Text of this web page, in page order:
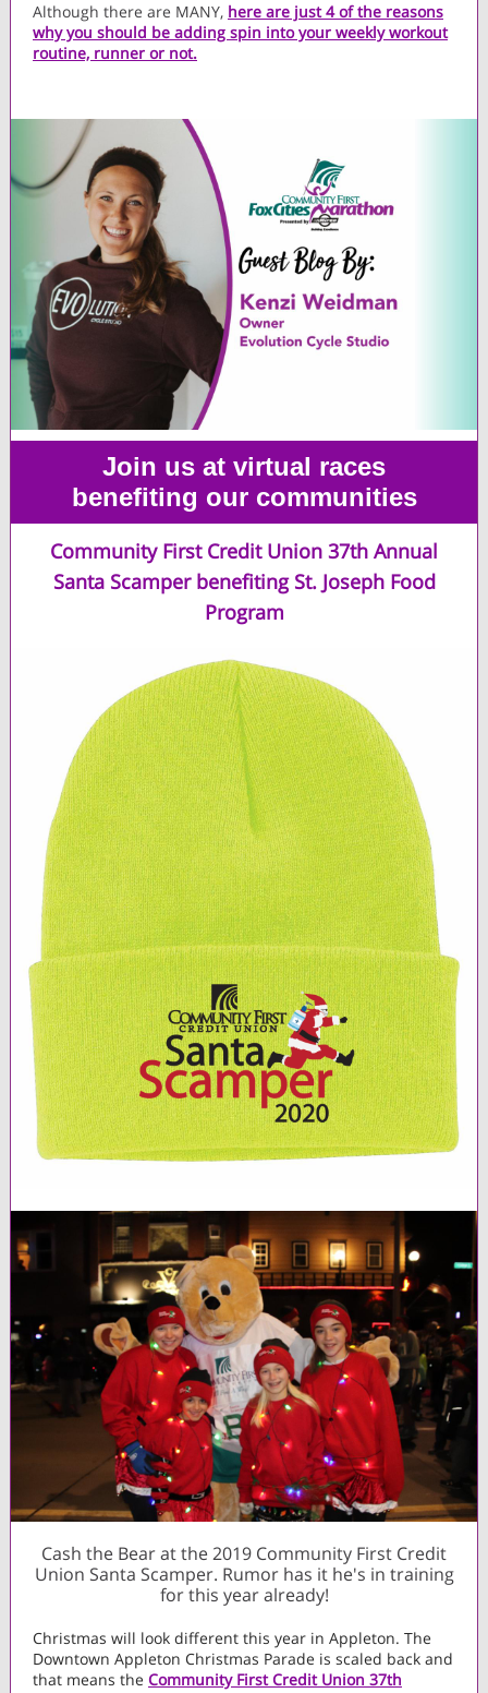
Although there are MANY, here are just 4 of the reasons
why you should be adding spin into your weekly workout
routine, runner or not.
Join us at virtual races
benefiting our communities
Community First Credit Union 37th Annual
Santa Scamper benefiting St. Joseph Food
Program
Cash the Bear at the 2019 Community First Credit
Union Santa Scamper. Rumor has it he's in training
for this year already!
Christmas will look different this year in Appleton. The
Downtown Appleton Christmas Parade is scaled back and
that means the Community First Credit Union 37th